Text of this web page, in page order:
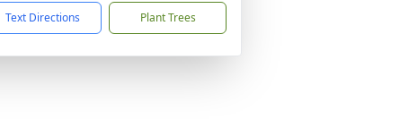
Text Directions Plant Trees